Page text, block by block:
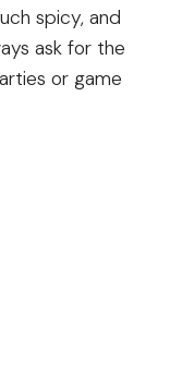
spicy, and
ask for the
or game